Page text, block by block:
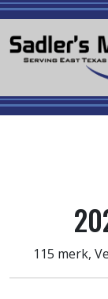
115 merk,